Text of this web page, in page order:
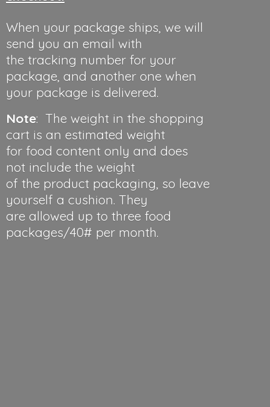
When your package ships, we will
send you an email with
the tracking number for your
package, and another one when
your package is delivered.
Note: The weight in the shopping
cart is an estimated weight
for food content only and does
not include the weight
of the product packaging, so leave
yourself a cushion. They
are allowed up to three food
packages/40# per month.